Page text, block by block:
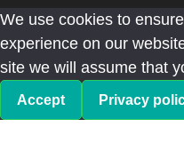
We use cookies to
experience on our
site we will assume that
Accept Privacy